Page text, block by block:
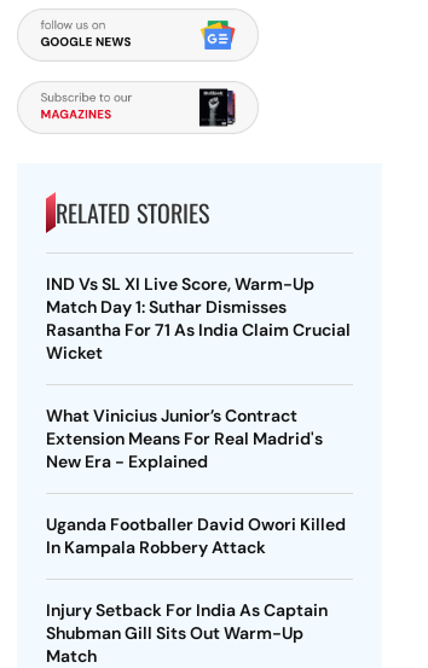
RELATED STORIES
IND Vs SL XI Live Score, Warm-Up
Match Day 1: Suthar Dismisses
Rasantha For 71 As India Claim Crucial
Wicket
What Vinicius Junior’s Contract
Extension Means For Real Madrid's
New Era - Explained
Uganda Footballer David Owori Killed
In Kampala Robbery Attack
Injury Setback For India As Captain
Shubman Gill Sits Out Warm-Up
Match